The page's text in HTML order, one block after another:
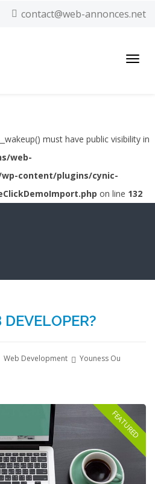
must have public visibility in
web-
content/plugins/cynic-
on line 132
contact@web-annonces.net
Web Development
Youness Ou